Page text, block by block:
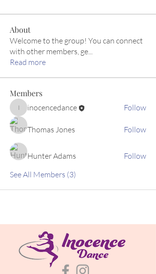
About
Welcome to the group! You can connect
with other members, ge...
Read more
Members
inocencedance
inocencedance Follow
Thomas Jones Follow
Hunter Adams
Follow
See All Members (3)